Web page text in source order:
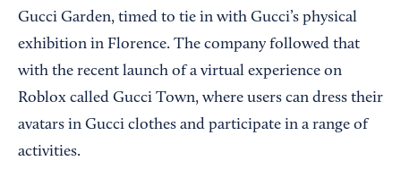
Gucci Garden, timed to tie in with Gucci’s physical
exhibition in Florence. The company followed that
with the recent launch of a virtual experience on
Roblox called Gucci Town, where users can dress their
avatars in Gucci clothes and participate in a range of
activities.